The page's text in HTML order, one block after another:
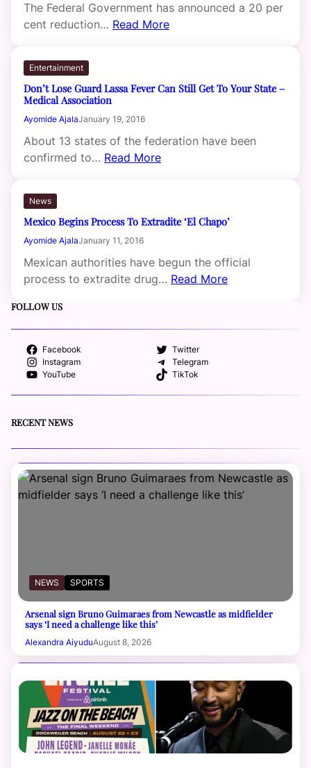
The Federal Government has announced a 20 per
cent reduction… Read More
Entertainment
Don’t Lose Guard Lassa Fever Can Still Get To Your State –
Medical Association
Ayomide AjalaJanuary 19, 2016
About 13 states of the federation have been
confirmed to… Read More
News
Mexico Begins Process To Extradite ‘El Chapo’
Ayomide AjalaJanuary 11, 2016
Mexican authorities have begun the official
process to extradite drug… Read More
FOLLOW US
Facebook
Twitter
Instagram
Telegram
YouTube
TikTok
RECENT NEWS
NEWS SPORTS
Arsenal sign Bruno Guimaraes from Newcastle as midfielder
says ‘I need a challenge like this’
Alexandra AiyuduAugust 8, 2026